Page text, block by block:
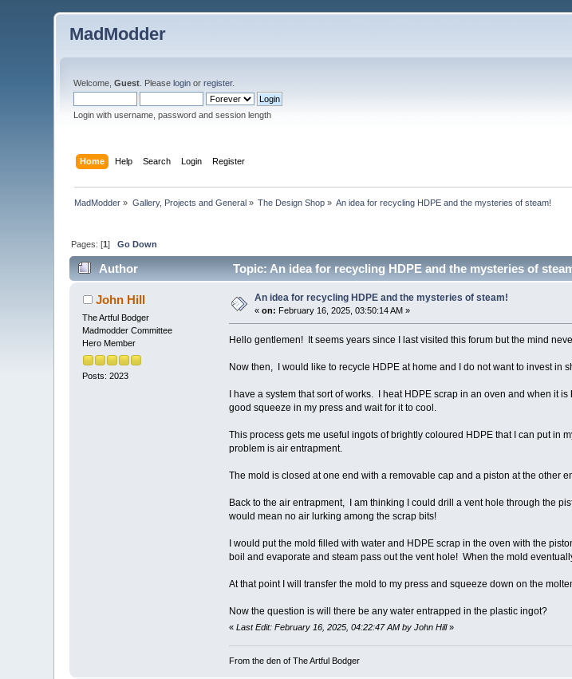
MadModder
Welcome,Guest . Pleaselogin orregister.
Login with username, password and session length
Home Help Search Login Register
MadModder » Gallery, Projects and General» The Design Shop » An idea for recycling HDPE and the mysteries of steam!
Pages: [1]Go Down
Author Topic: An idea for recycling HDPE and the mysteries of
John Hill
The Artful Bodger
Madmodder Committee
Hero Member
Posts: 2023
An idea for recycling HDPE and the mysteries of steam!
«on: February 16, 2025, 03:50:14 AM »
Hello gentlemen! It seems years since I last visited this forum but the mind
Now then, I would like to recycle HDPE at home and I do not want to invest in
I have a system that sort of works. I heat HDPE scrap in an oven and when it
good squeeze in my press and wait for it to cool.
This process gets me useful ingots of brightly coloured HDPE that I can put
problem is air entrapment.
The mold is closed at one end with a removable cap and a piston at the other
Back to the air entrapment, I am thinking I could drill a vent hole through the
would mean no air lurking among the scrap bits!
I would put the mold filled with water and HDPE scrap in the oven with the
boil and evaporate and steam pass out the vent hole! When the mold
At that point I will transfer the mold to my press and squeeze down on the
Now the question is will there be any water entrapped in the plastic ingot?
« Last Edit: February 16, 2025, 04:22:47 AM by John Hill»
From the den of The Artful Bodger